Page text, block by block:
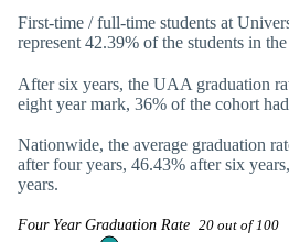
First-time / full-time students at
represent 42.39% of the students in
After six years, the UAA graduation
eight year mark, 36% of the cohort
Nationwide, the average graduation
after four years, 46.43% after six
years.
Four Year Graduation Rate 20 out of 100